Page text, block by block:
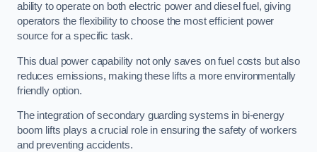
ability to operate on both electric power and diesel fuel, giving
operators the flexibility to choose the most efficient power
source for a specific task.
This dual power capability not only saves on fuel costs but also
reduces emissions, making these lifts a more environmentally
friendly option.
The integration of secondary guarding systems in bi-energy
boom lifts plays a crucial role in ensuring the safety of workers
and preventing accidents.